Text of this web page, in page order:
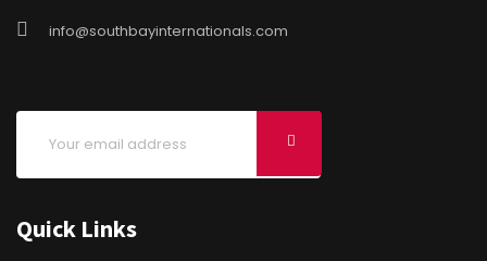
info@southbayinternationals.com
Quick Links